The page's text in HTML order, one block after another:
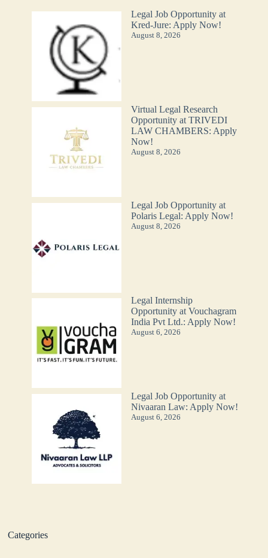
Legal Job Opportunity at
Kred-Jure: Apply Now!
August 8, 2026
Virtual Legal Research
Opportunity at TRIVEDI
LAW CHAMBERS: Apply
Now!
August 8, 2026
Legal Job Opportunity at
Polaris Legal: Apply Now!
August 8, 2026
Legal Internship
Opportunity at Vouchagram
India Pvt Ltd.: Apply Now!
August 6, 2026
Legal Job Opportunity at
Nivaaran Law: Apply Now!
August 6, 2026
Categories